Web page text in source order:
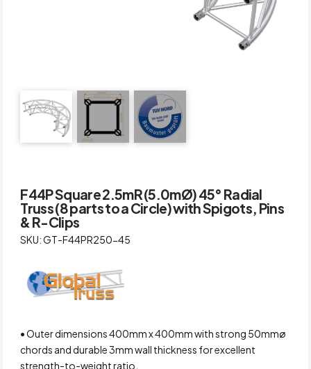
F44P Square 2.5mR (5.0mØ) 45° Radial
Truss (8 parts to a Circle) with Spigots, Pins
& R-Clips
SKU: GT-F44PR250-45
• Outer dimensions 400mm x 400mm with strong 50mmø
chords and durable 3mm wall thickness for excellent
strength-to-weight ratio.